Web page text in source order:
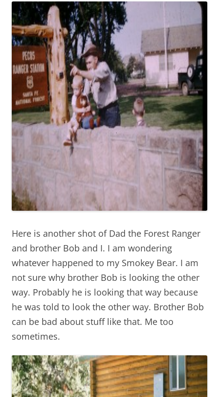
Here is another shot of Dad the Forest Ranger
and brother Bob and I. I am wondering
whatever happened to my Smokey Bear. I am
not sure why brother Bob is looking the other
way. Probably he is looking that way because
he was told to look the other way. Brother Bob
can be bad about stuff like that. Me too
sometimes.